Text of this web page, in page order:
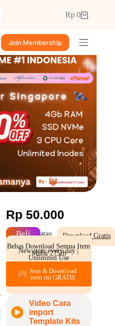
Rp 0
Join Membership
Rp50.000
Beli atau
Download Gratis
Bebas Download Semua Item
Mulai 275rb
New item every day |
Unlimited Use
Join & Download
item ini GRATIS
Video Cara
import
Template Kits